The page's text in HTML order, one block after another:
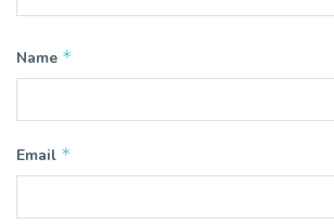
Name *
Email *